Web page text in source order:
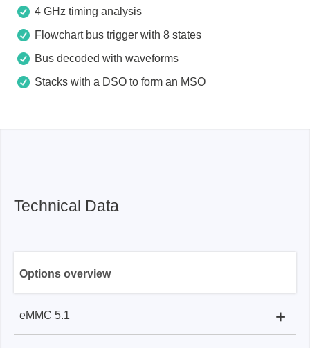
4 GHz timing analysis
Flowchart bus trigger with 8 states
Bus decoded with waveforms
Stacks with a DSO to form an MSO
Technical Data
Options overview
eMMC 5.1 +